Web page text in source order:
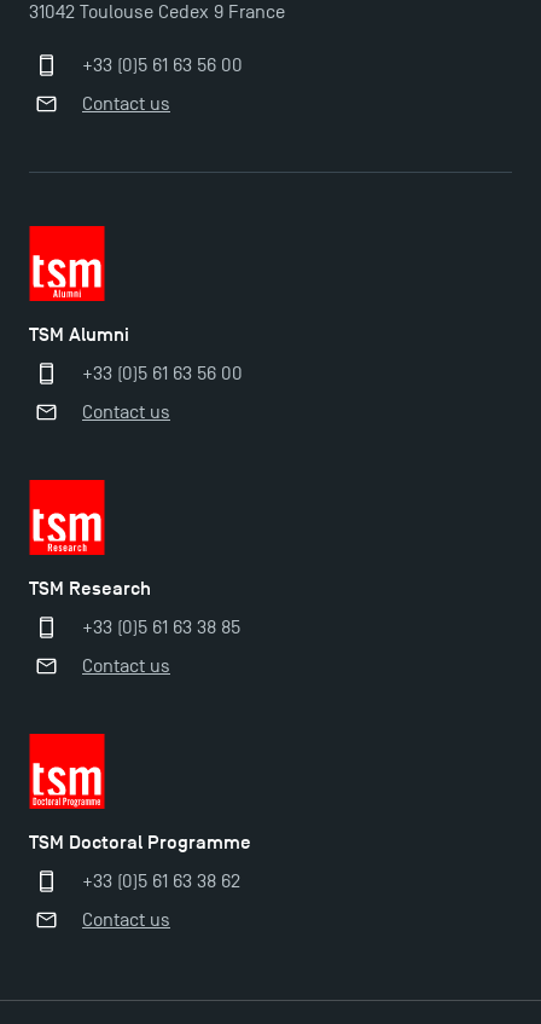
TSM’s Master’s programme : Apply now for 2024-
Find Your Master for the 2024-2025 Academic Year
2025 at TSM
31042 Toulouse Cedex 9 France
+33 (0)5 61 63 56 00
Contact us
TSM Alumni
+33 (0)5 61 63 56 00
Contact us
TSM Research
+33 (0)5 61 63 38 85
Contact us
TSM Doctoral Programme
+33 (0)5 61 63 38 62
Contact us